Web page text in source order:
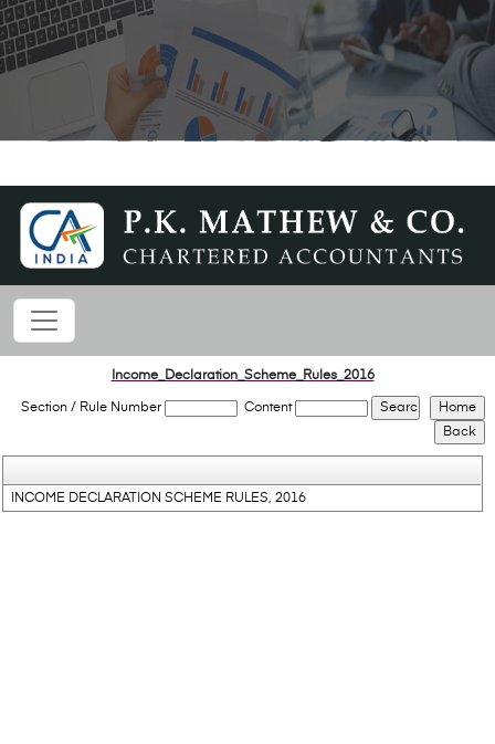
Income_Declaration_Scheme_Rules_2016
Section / Rule Number Content
INCOME DECLARATION SCHEME RULES, 2016